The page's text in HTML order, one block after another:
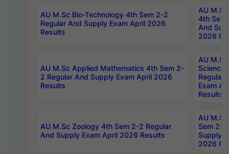
AU M.Sc Bio-Technology 4th Sem 2-2
Regular And Supply Exam April 2026
Results
AU
4th Sem
And
2026
AU M.Sc Applied Mathematics 4th Sem 2-
2 Regular And Supply Exam April 2026
Results
AU
Science
Regular
Exam
Results
AU M.Sc Zoology 4th Sem 2-2 Regular
And Supply Exam April 2026 Results
AU
Sem 2-
Supply
2026